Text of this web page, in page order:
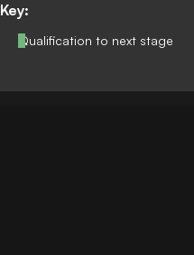
Key:
Qualification to next stage